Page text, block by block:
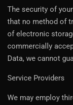
The security of
that no method of
of electronic
commercially
Data, we cannot
Service Providers
We may employ